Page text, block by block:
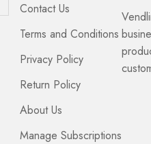
Contact Us
Terms and Conditions
Privacy Policy
Return Policy
About Us
Manage Subscriptions